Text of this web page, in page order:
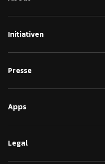
Initiativen
Presse
Apps
Legal